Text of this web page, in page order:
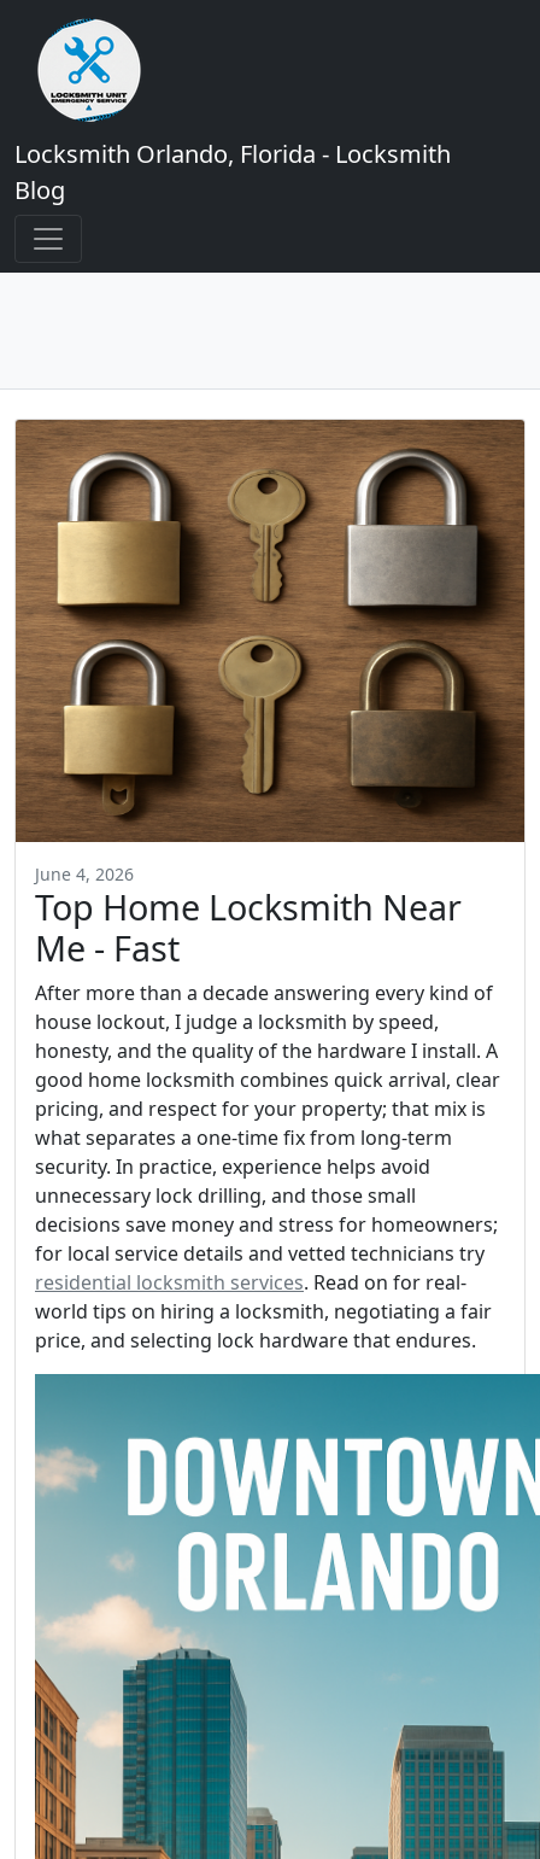
Locksmith Orlando, Florida - Locksmith
Blog
June 4, 2026
Top Home Locksmith Near
Me - Fast
After more than a decade answering every kind of
house lockout, I judge a locksmith by speed,
honesty, and the quality of the hardware I install. A
good home locksmith combines quick arrival, clear
pricing, and respect for your property; that mix is
what separates a one-time fix from long-term
security. In practice, experience helps avoid
unnecessary lock drilling, and those small
decisions save money and stress for homeowners;
for local service details and vetted technicians try
residential locksmith services. Read on for real-
world tips on hiring a locksmith, negotiating a fair
price, and selecting lock hardware that endures.